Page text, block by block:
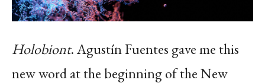
Holobiont. Agustín Fuentes gave me this
new word at the beginning of the New